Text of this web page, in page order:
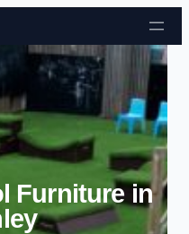
to content
Furniture in